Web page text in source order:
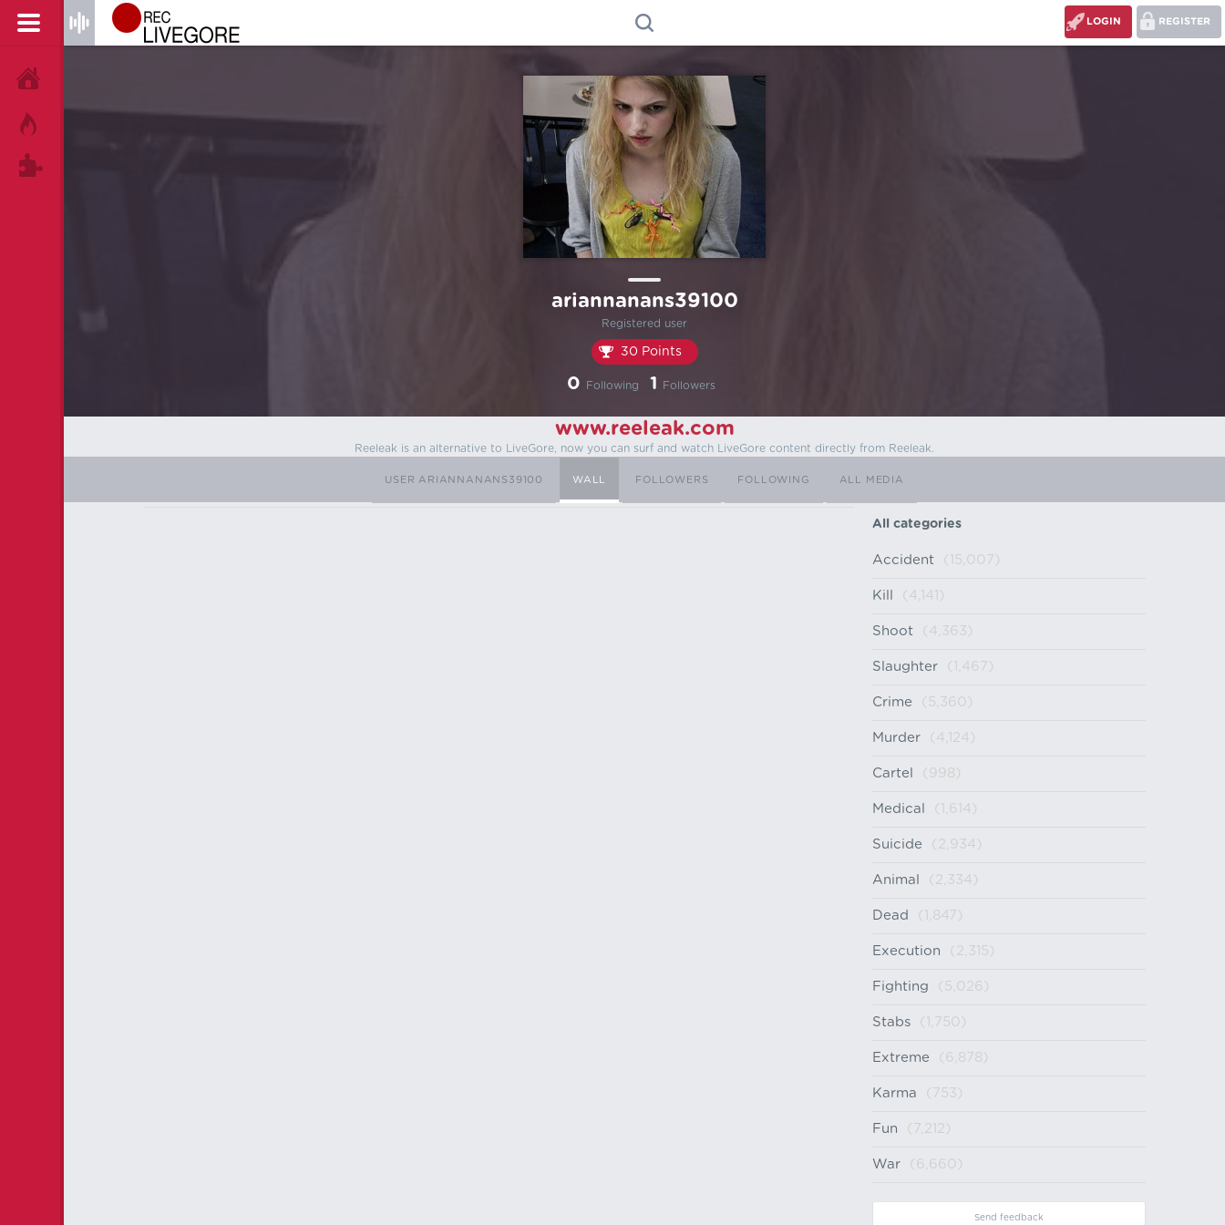
REGISTER
LOGIN
ariannanans39100
Registered user
30 Points
0 Following 1 Followers
www.reeleak.com
Reeleak is an alternative to LiveGore, now you can surf and watch LiveGore content directly from Reeleak.
USER ARIANNANANS39100 WALL FOLLOWERS FOLLOWING ALL MEDIA
All categories
Accident (15,007)
Kill (4,141)
Shoot (4,363)
Slaughter (1,467)
Crime (5,360)
Murder (4,124)
Cartel (998)
Medical (1,614)
Suicide (2,934)
Animal (2,334)
Dead (1,847)
Execution (2,315)
Fighting (5,026)
Stabs (1,750)
Extreme (6,878)
Karma (753)
Fun (7,212)
War (6,660)
Send feedback